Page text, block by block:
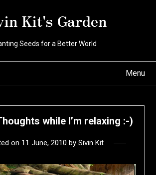
Kit's Garden
Seeds for a Better World
Menu
while I’m relaxing :-)
on 11 June, 2010 by Sivin Kit